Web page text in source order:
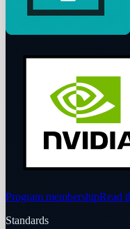
Program membershipRead
Standards